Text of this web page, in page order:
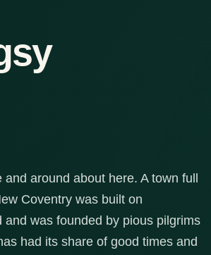
around about here. A town full
Coventry was built on
was founded by pious pilgrims
had its share of good times and